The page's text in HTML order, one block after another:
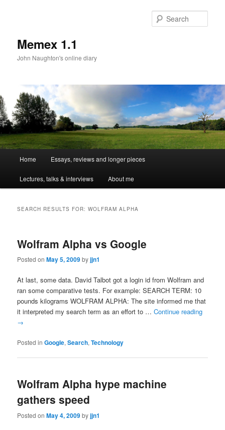
Memex 1.1
John Naughton's online diary
Skip
to
Skip
to
Home Essays, reviews and longer pieces
Lectures, talks & interviews About me
SEARCH RESULTS FOR:WOLFRAM ALPHA
Wolfram Alpha vs Google
Posted onMay 5, 2009byjjn1
At last, some data. David Talbot got a login id from Wolfram and
ran some comparative tests. For example: SEARCH TERM: 10
pounds kilograms WOLFRAM ALPHA: The site informed me that
it interpreted my search term as an effort to …Continue reading
→
Posted in Google,Search,Technology
Wolfram Alpha hype machine
gathers speed
Posted onMay 4, 2009byjjn1